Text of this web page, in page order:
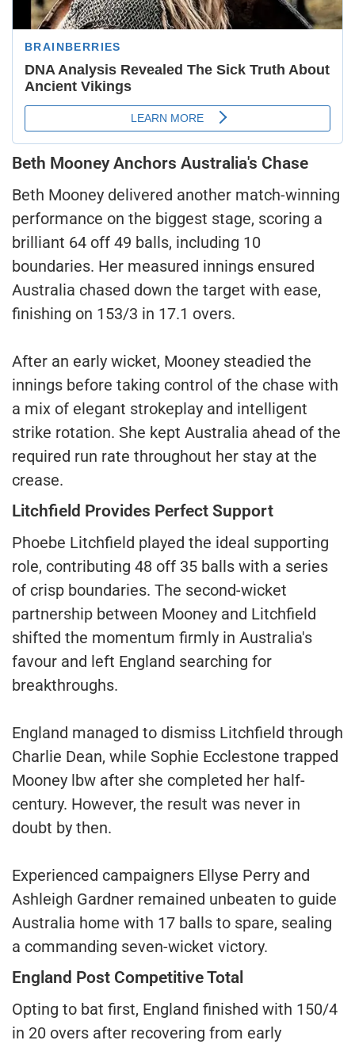
Beth Mooney Anchors Australia's Chase
Beth Mooney delivered another match-winning
performance on the biggest stage, scoring a
brilliant 64 off 49 balls, including 10
boundaries. Her measured innings ensured
Australia chased down the target with ease,
finishing on 153/3 in 17.1 overs.
After an early wicket, Mooney steadied the
innings before taking control of the chase with
a mix of elegant strokeplay and intelligent
strike rotation. She kept Australia ahead of the
required run rate throughout her stay at the
crease.
Litchfield Provides Perfect Support
Phoebe Litchfield played the ideal supporting
role, contributing 48 off 35 balls with a series
of crisp boundaries. The second-wicket
partnership between Mooney and Litchfield
shifted the momentum firmly in Australia's
favour and left England searching for
breakthroughs.
England managed to dismiss Litchfield through
Charlie Dean, while Sophie Ecclestone trapped
Mooney lbw after she completed her half-
century. However, the result was never in
doubt by then.
Experienced campaigners Ellyse Perry and
Ashleigh Gardner remained unbeaten to guide
Australia home with 17 balls to spare, sealing
a commanding seven-wicket victory.
England Post Competitive Total
Opting to bat first, England finished with 150/4
in 20 overs after recovering from early